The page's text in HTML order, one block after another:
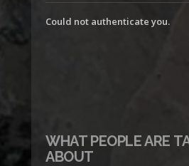
Could not authenticate you.
WHAT PEOPLE ARE
ABOUT